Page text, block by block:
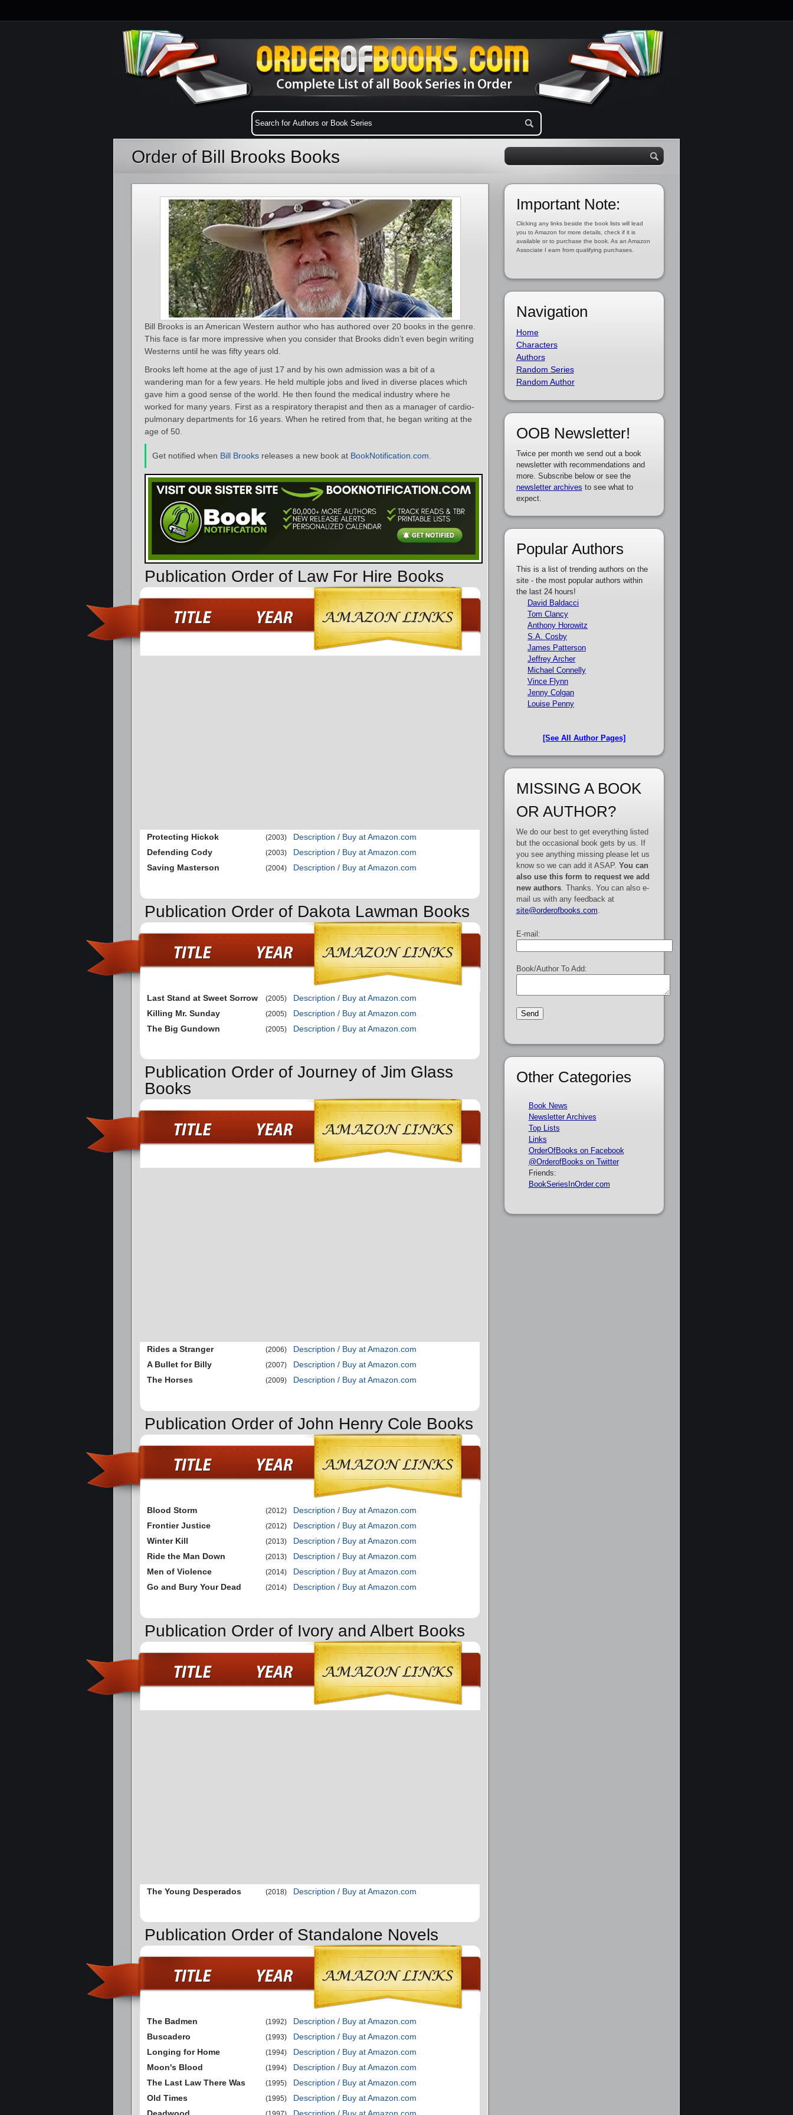
Order of Bill Brooks Books
Bill Brooks is an American Western author who has authored over 20 books in the genre.
This face is far more impressive when you consider that Brooks didn’t even begin writing
Westerns until he was fifty years old.
Brooks left home at the age of just 17 and by his own admission was a bit of a
wandering man for a few years. He held multiple jobs and lived in diverse places which
gave him a good sense of the world. He then found the medical industry where he
worked for many years. First as a respiratory therapist and then as a manager of cardio-
pulmonary departments for 16 years. When he retired from that, he began writing at the
age of 50.
Get notified when Bill Brooks releases a new book at BookNotification.com
Publication Order of Law For Hire Books
Protecting Hickok (2003)
Description / Buy at Amazon.com
Defending Cody
(2003)
Description / Buy at Amazon.com
Saving Masterson
(2004) Description / Buy at Amazon.com
Publication Order of Dakota Lawman Books
Last Stand at Sweet Sorrow (2005)
Description / Buy at Amazon.com
Killing Mr. Sunday
(2005)
Description / Buy at Amazon.com
The Big Gundown
(2005) Description / Buy at Amazon.com
Publication Order of Journey of Jim Glass
Books
Rides a Stranger (2006)
Description / Buy at Amazon.com
A Bullet for Billy
(2007)
Description / Buy at Amazon.com
The Horses
(2009) Description / Buy at Amazon.com
Publication Order of John Henry Cole Books
Blood Storm (2012)
Description / Buy at Amazon.com
Frontier Justice
(2012)
Description / Buy at Amazon.com
Winter Kill
(2013)
Description / Buy at Amazon.com
Ride the Man Down
(2013)
Description / Buy at Amazon.com
Men of Violence
(2014)
Description / Buy at Amazon.com
Go and Bury Your Dead
(2014) Description / Buy at Amazon.com
Publication Order of Ivory and Albert Books
The Young Desperados (2018) Description / Buy at Amazon.com
Publication Order of Standalone Novels
The Badmen (1992)
Description / Buy at Amazon.com
Buscadero
(1993)
Description / Buy at Amazon.com
Longing for Home
(1994)
Description / Buy at Amazon.com
Moon's Blood
(1994)
Description / Buy at Amazon.com
The Last Law There Was
(1995)
Description / Buy at Amazon.com
Old Times
(1995)
Description / Buy at Amazon.com
Important Note:
Clicking any links beside the book lists will lead
you to Amazon for more details, check if it is
available or to purchase the book. As an Amazon
Associate I earn from qualifying purchases.
Navigation
Home
Characters
Authors
Random Series
Random Author
OOB Newsletter!
Twice per month we send out a book
newsletter with recommendations and
more. Subscribe below or see the
newsletter archives to see what to
expect.
Popular Authors
This is a list of trending authors on the
site - the most popular authors within
the last 24 hours!
David Baldacci
Tom Clancy
Anthony Horowitz
S.A. Cosby
James Patterson
Jeffrey Archer
Michael Connelly
Vince Flynn
Jenny Colgan
Louise Penny
[See All Author Pages]
MISSING A BOOK
OR AUTHOR?
We do our best to get everything listed
but the occasional book gets by us. If
you see anything missing please let us
know so we can add it ASAP. You can
also use this form to request we add
new authors. Thanks. You can also e-
mail us with any feedback at
site@orderofbooks.com
E-mail:
Book/Author To Add:
Other Categories
Book News
Newsletter Archives
Top Lists
Links
OrderOfBooks on Facebook
@OrderofBooks on Twitter
Friends:
BookSeriesInOrder.com